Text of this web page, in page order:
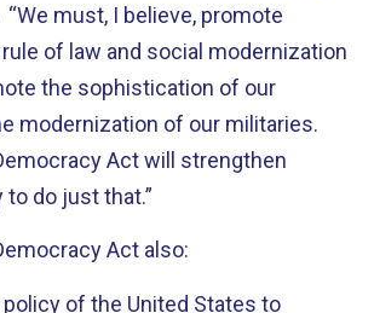
“We must, I believe, promote
of law and social modernization
the sophistication of our
modernization of our militaries.
Act will strengthen
to do just that.”
Act also:
of the United States to